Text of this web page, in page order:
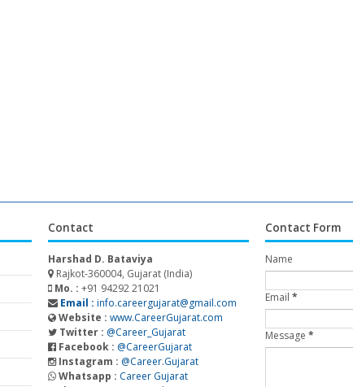
Contact
Harshad D. Bataviya
Rajkot-360004, Gujarat (India)
Mo. :+91 94292 21021
Email : info.careergujarat@gmail.com
Website : www.CareerGujarat.com
Twitter : @Career_Gujarat
Facebook : @CareerGujarat
Instagram : @Career.Gujarat
Whatsapp : Career Gujarat
Contact Form
Name
Email *
Message *